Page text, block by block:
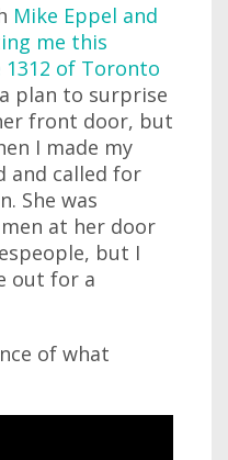
Mike Eppel and
me this
of Toronto
plan to surprise
front door, but
I made my
and called for
She was
at her door
but I
out for a
of what